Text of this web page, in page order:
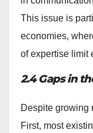
This issue is
economies,
of expertise limit
2.4 Gaps in
Despite growing
First, most